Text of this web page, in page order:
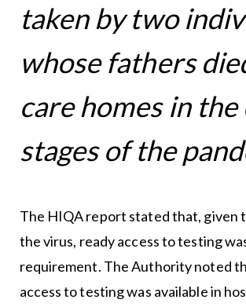
taken by two
whose fathers
care homes in
stages of the
The HIQA report stated that, given
the virus, ready access to testing
requirement. The Authority noted
access to testing was available in